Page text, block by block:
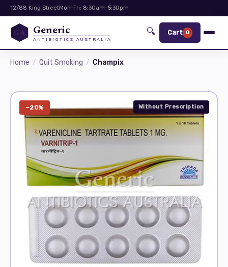
12/88 King StreetMon-Fri: 8:30am–5:30pm
GA Generic
ANTIBIOTICS AUSTRALIA
🔍 Cart 0
Home Quit Smoking Champix
−20% Without Prescription